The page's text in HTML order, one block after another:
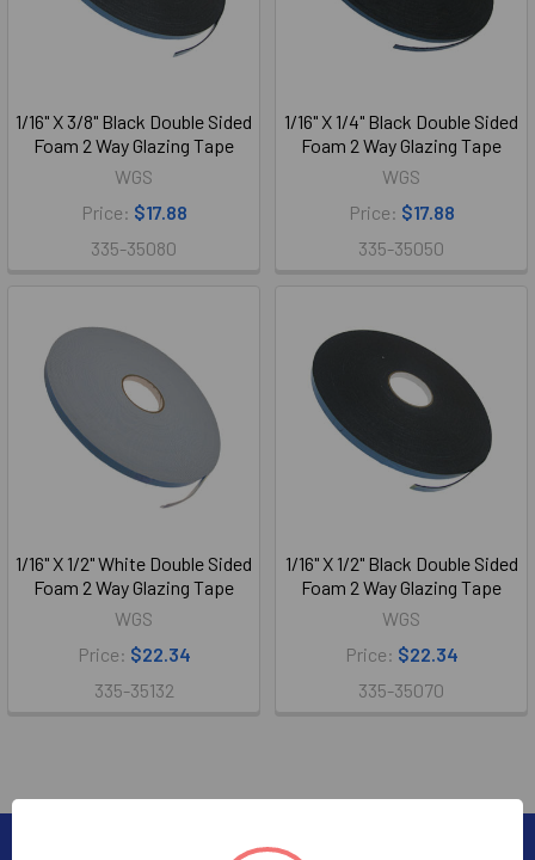
1/16" X 3/8" Black Double Sided
Foam 2 Way Glazing Tape
WGS
Price: $17.88
335-35080
1/16" X 1/4" Black Double Sided
Foam 2 Way Glazing Tape
WGS
Price: $17.88
335-35050
1/16" X 1/2" White Double Sided
Foam 2 Way Glazing Tape
WGS
Price: $22.34
335-35132
1/16" X 1/2" Black Double Sided
Foam 2 Way Glazing Tape
WGS
Price: $22.34
335-35070